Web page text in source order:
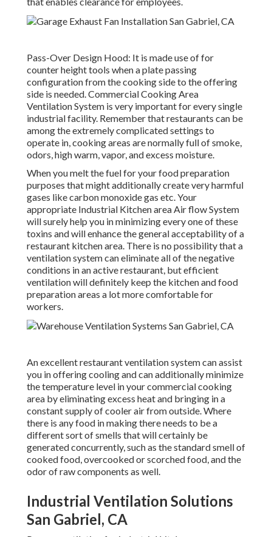
Pass-Over Design Hood: It is made use of for
counter height tools when a plate passing
configuration from the cooking side to the offering
side is needed. Commercial Cooking Area
Ventilation System is very important for every single
industrial facility. Remember that restaurants can be
among the extremely complicated settings to
operate in, cooking areas are normally full of smoke,
odors, high warm, vapor, and excess moisture.
When you melt the fuel for your food preparation
purposes that might additionally create very harmful
gases like carbon monoxide gas etc. Your
appropriate Industrial Kitchen area Air flow System
will surely help you in minimizing every one of these
toxins and will enhance the general acceptability of a
restaurant kitchen area. There is no possibility that a
ventilation system can eliminate all of the negative
conditions in an active restaurant, but efficient
ventilation will definitely keep the kitchen and food
preparation areas a lot more comfortable for
workers.
An excellent restaurant ventilation system can assist
you in offering cooling and can additionally minimize
the temperature level in your commercial cooking
area by eliminating excess heat and bringing in a
constant supply of cooler air from outside. Where
there is any food in making there needs to be a
different sort of smells that will certainly be
generated concurrently, such as the standard smell of
cooked food, overcooked or scorched food, and the
odor of raw components as well.
Industrial Ventilation Solutions
San Gabriel, CA